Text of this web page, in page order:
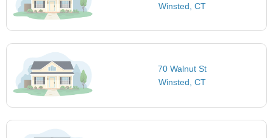
Winsted, CT
70 Walnut St
Winsted, CT